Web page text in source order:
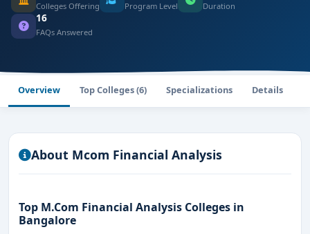
Colleges Offering Program Level Duration
16
FAQs Answered
Overview Top Colleges (6) Specializations Details
About Mcom Financial Analysis
Top M.Com Financial Analysis Colleges in
Bangalore